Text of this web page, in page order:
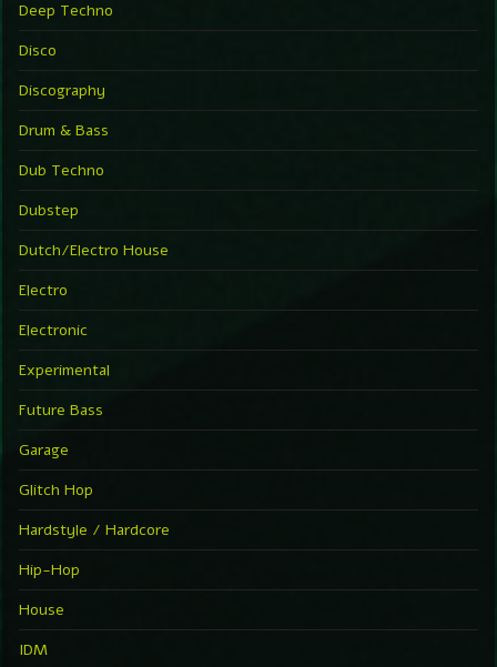
Deep Techno
Disco
Discography
Drum & Bass
Dub Techno
Dubstep
Dutch/Electro House
Electro
Electronic
Experimental
Future Bass
Garage
Glitch Hop
Hardstyle / Hardcore
Hip-Hop
House
IDM